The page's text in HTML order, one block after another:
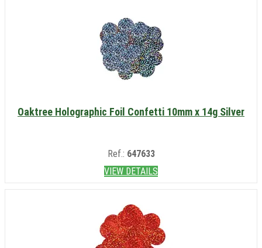
Oaktree Holographic Foil Confetti 10mm x 14g Silver
Ref.: 647633
VIEW DETAILS